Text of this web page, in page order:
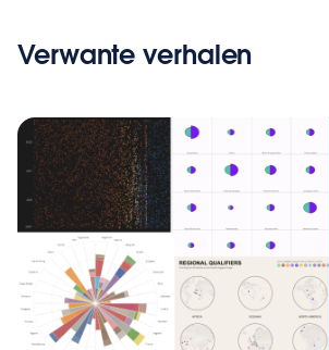
Verwante verhalen